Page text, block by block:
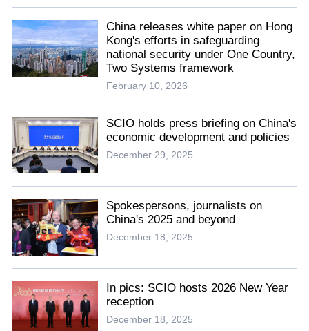
China releases white paper on Hong
Kong's efforts in safeguarding
national security under One Country,
Two Systems framework
February 10, 2026
SCIO holds press briefing on China's
economic development and policies
December 29, 2025
Spokespersons, journalists on
China's 2025 and beyond
December 18, 2025
In pics: SCIO hosts 2026 New Year
reception
December 18, 2025